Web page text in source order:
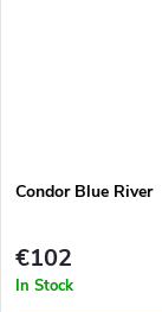
Condor Blue River
€102
In Stock